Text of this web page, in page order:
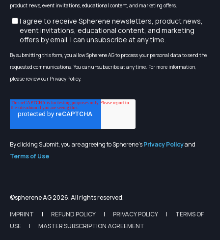
product news, event invitations, educational content, and marketing offers.
I agree to receive Spherene newsletters, product news,
event invitations, educational content, and marketing
offers by email. I can unsubscribe at any time.
By submitting this form, you allow Spherene AG to process your personal data to send the
requested communications. You can unsubscribe at any time. For more information,
please review our Privacy Policy.
By clicking Submit, you are agreeing to Spherene'sPrivacy Policyand
Terms of Use
©spherene AG 2026. All rights reserved.
IMPRINT
REFUND POLICY PRIVACY POLICY
TERMS OF
USE
MASTER SUBSCRIPTION AGREEMENT